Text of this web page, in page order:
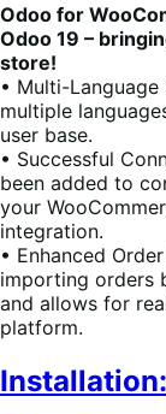
Odoo for
Odoo 19 –
store!
• Multi-
multiple
user base.
• Successful
been added to
your
integration.
• Enhanced
importing orders
and allows for
platform.
Installation: